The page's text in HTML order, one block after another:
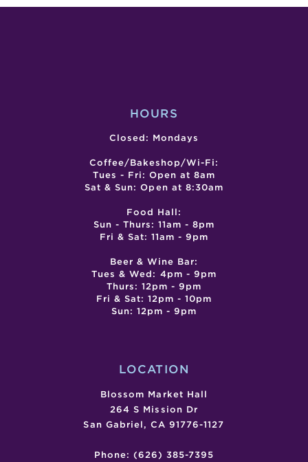
HOURS
Closed: Mondays
Coffee/Bakeshop/Wi-Fi:
Tues - Fri: Open at 8am
Sat & Sun: Open at 8:30am
Food Hall:
Sun - Thurs: 11am - 8pm
Fri & Sat: 11am - 9pm
Beer & Wine Bar:
Tues & Wed: 4pm - 9pm
Thurs: 12pm - 9pm
Fri & Sat: 12pm - 10pm
Sun: 12pm - 9pm
LOCATION
Blossom Market Hall
264 S Mission Dr
San Gabriel, CA 91776-1127
Phone: (626) 385-7395